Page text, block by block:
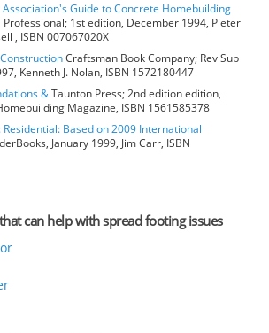
Guide to Concrete Homebuilding
Professional; 1st edition, December 1994, Pieter
, ISBN 007067020X
Craftsman Book Company; Rev Sub
Kenneth J. Nolan, ISBN 1572180447
&Taunton Press; 2nd edition edition,
Magazine, ISBN 1561585378
Residential: Based on 2009 International
January 1999, Jim Carr, ISBN
can help with spread footing issues